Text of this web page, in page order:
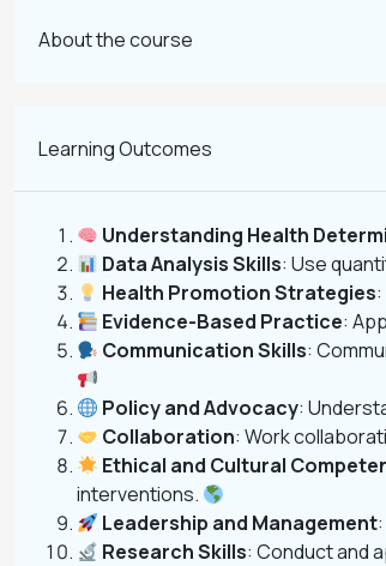
About the course
Learning Outcomes
Understanding Health
Data Analysis Skills: Use
Health Promotion Strategies
Evidence-Based Practice:
Communication Skills:
Policy and Advocacy:
Collaboration: Work
Ethical and Cultural
interventions.
Leadership and Management
Research Skills: Conduct and